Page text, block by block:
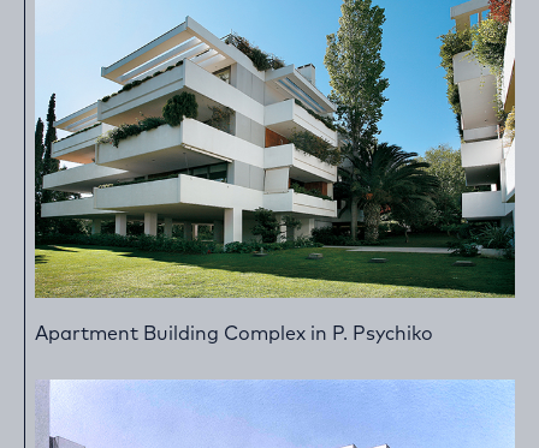
Apartment Building Complex in P. Psychiko